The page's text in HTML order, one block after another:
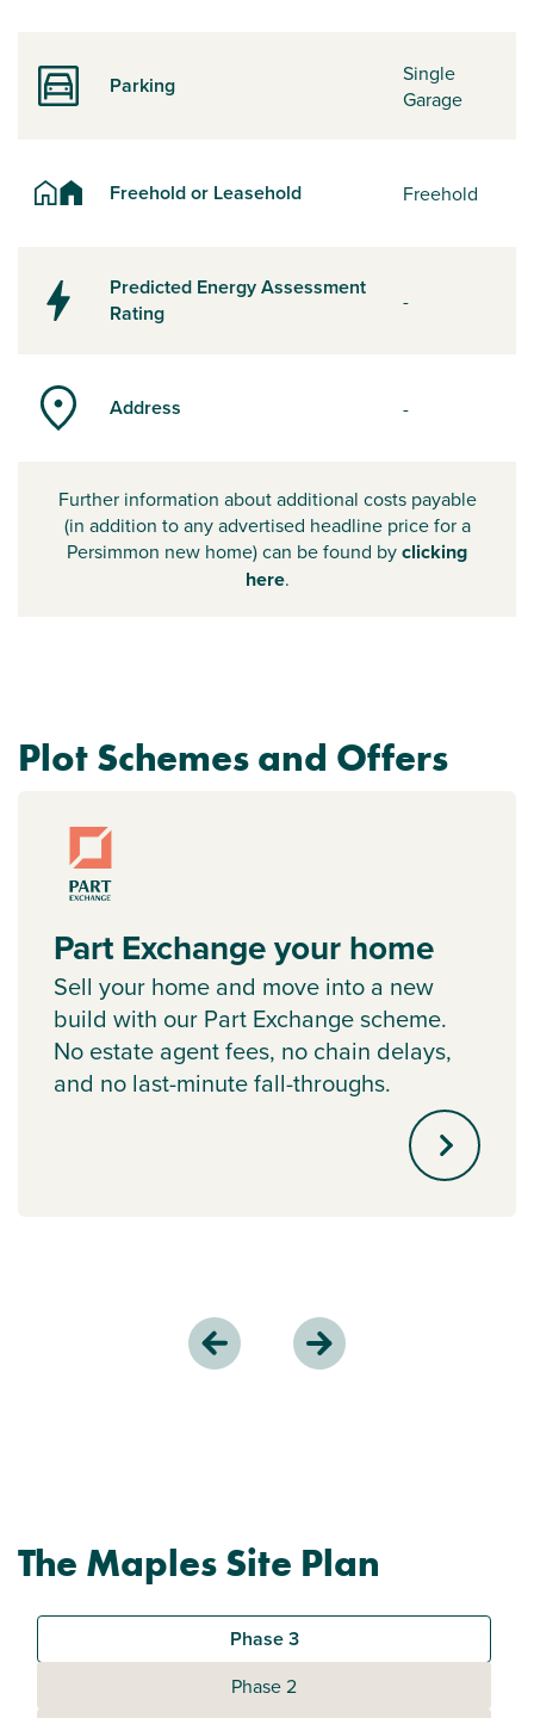
Parking
Single
Garage
Freehold or Leasehold Freehold
Predicted Energy Assessment
Rating
-
Address -
Further information about additional costs payable
(in addition to any advertised headline price for a
Persimmon new home) can be found byclicking
here.
Plot Schemes and Offers
Part Exchange your home
Sell your home and move into a new
build with our Part Exchange scheme.
No estate agent fees, no chain delays,
and no last-minute fall-throughs.
The Maples Site Plan
Phase 3
Phase 2